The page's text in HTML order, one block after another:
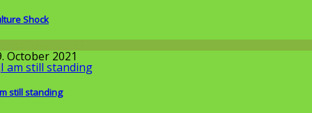
Shock
October 2021
still standing